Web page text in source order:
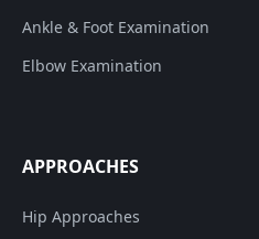
Ankle & Foot Examination
Elbow Examination
APPROACHES
Hip Approaches